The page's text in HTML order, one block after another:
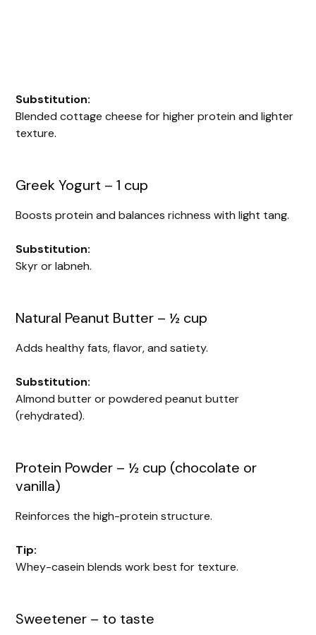
Substitution:
Blended cottage cheese for higher protein and lighter
texture.
Greek Yogurt – 1 cup
Boosts protein and balances richness with light tang.
Substitution:
Skyr or labneh.
Natural Peanut Butter – ½ cup
Adds healthy fats, flavor, and satiety.
Substitution:
Almond butter or powdered peanut butter
(rehydrated).
Protein Powder – ½ cup (chocolate or
vanilla)
Reinforces the high-protein structure.
Tip:
Whey-casein blends work best for texture.
Sweetener – to taste